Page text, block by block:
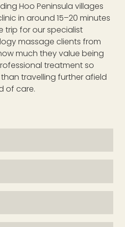
Hoo Peninsula villages
in around 15–20 minutes
trip for our specialist
massage clients from
much they value being
treatment so
travelling further afield
of care.